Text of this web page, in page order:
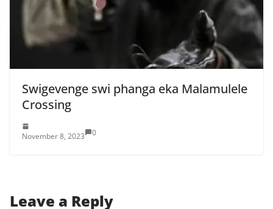
Swigevenge swi phanga eka Malamulele
Crossing
November 8, 2023 0
Leave a Reply